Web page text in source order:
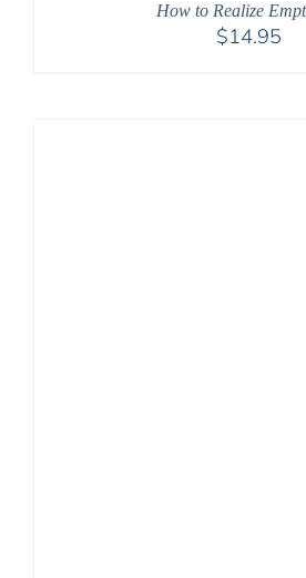
How to Realize
$14.95